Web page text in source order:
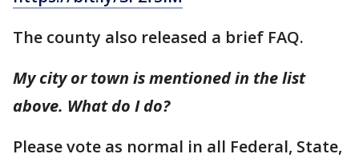
The county also released a brief FAQ.
My city or town is mentioned in the list
above. What do I do?
Please vote as normal in all Federal, State,